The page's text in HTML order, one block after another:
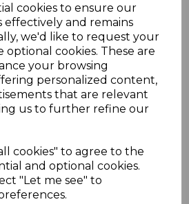
cookies to ensure our
effectively and remains
we'd like to request your
optional cookies. These are
your browsing
personalized content,
that are relevant
us to further refine our
cookies" to agree to the
and optional cookies.
"Let me see" to